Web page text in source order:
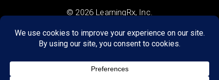
© 2026 LearningRx, Inc.
GET STARTED
About Us: